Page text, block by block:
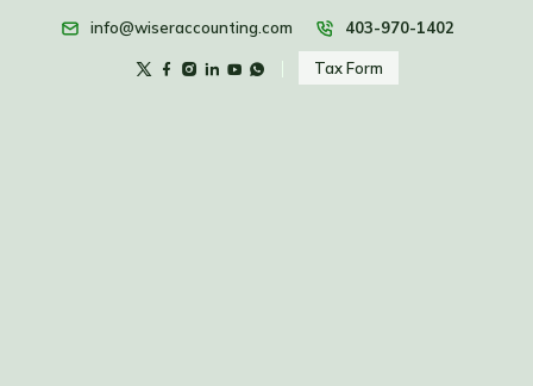
info@wiseraccounting.com 403-970-1402
Tax Form